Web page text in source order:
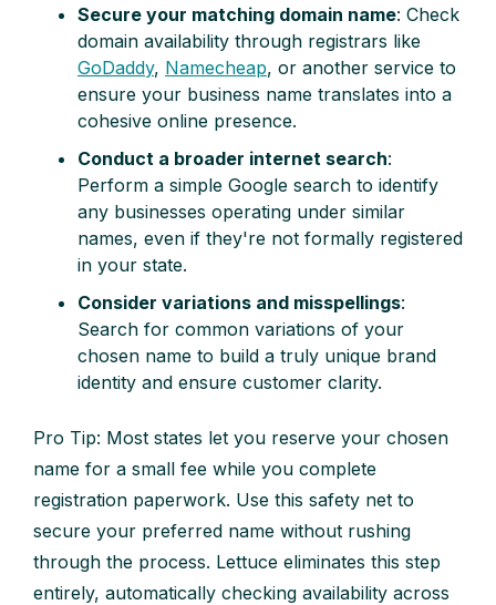
Secure your matching domain name: Check
domain availability through registrars like
GoDaddy, Namecheap, or another service to
ensure your business name translates into a
cohesive online presence.
Conduct a broader internet search:
Perform a simple Google search to identify
any businesses operating under similar
names, even if they're not formally registered
in your state.
Consider variations and misspellings:
Search for common variations of your
chosen name to build a truly unique brand
identity and ensure customer clarity.
Pro Tip: Most states let you reserve your chosen
name for a small fee while you complete
registration paperwork. Use this safety net to
secure your preferred name without rushing
through the process. Lettuce eliminates this step
entirely, automatically checking availability across